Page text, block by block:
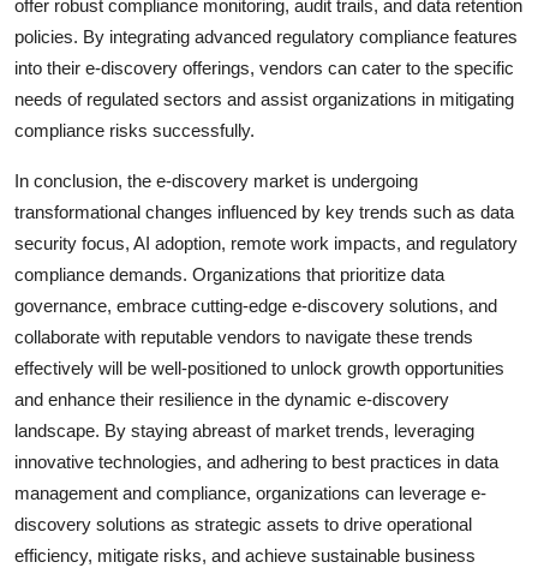
offer robust compliance monitoring, audit trails, and data retention
policies. By integrating advanced regulatory compliance features
into their e-discovery offerings, vendors can cater to the specific
needs of regulated sectors and assist organizations in mitigating
compliance risks successfully.
In conclusion, the e-discovery market is undergoing
transformational changes influenced by key trends such as data
security focus, AI adoption, remote work impacts, and regulatory
compliance demands. Organizations that prioritize data
governance, embrace cutting-edge e-discovery solutions, and
collaborate with reputable vendors to navigate these trends
effectively will be well-positioned to unlock growth opportunities
and enhance their resilience in the dynamic e-discovery
landscape. By staying abreast of market trends, leveraging
innovative technologies, and adhering to best practices in data
management and compliance, organizations can leverage e-
discovery solutions as strategic assets to drive operational
efficiency, mitigate risks, and achieve sustainable business